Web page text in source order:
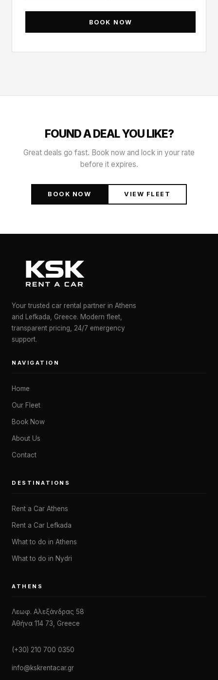
FOUND A DEAL YOU LIKE?
Great deals go fast. Book now and lock in your rate
before it expires.
BOOK NOW VIEW FLEET
Your trusted car rental partner in Athens
and Lefkada, Greece. Modern fleet,
transparent pricing, 24/7 emergency
support.
NAVIGATION
Home
Our Fleet
Book Now
About Us
Contact
DESTINATIONS
Rent a Car Athens
Rent a Car Lefkada
What to do in Athens
What to do in Nydri
ATHENS
Λεωφ. Αλεξάνδρας 58
Αθήνα 114 73, Greece
(+30) 210 700 0350
info@kskrentacar.gr